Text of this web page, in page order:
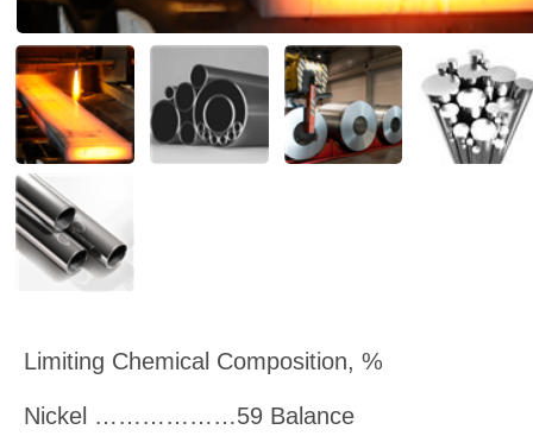
Limiting Chemical Composition, %
Nickel ………………59 Balance